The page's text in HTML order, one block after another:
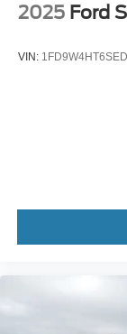
2025 Ford
VIN: